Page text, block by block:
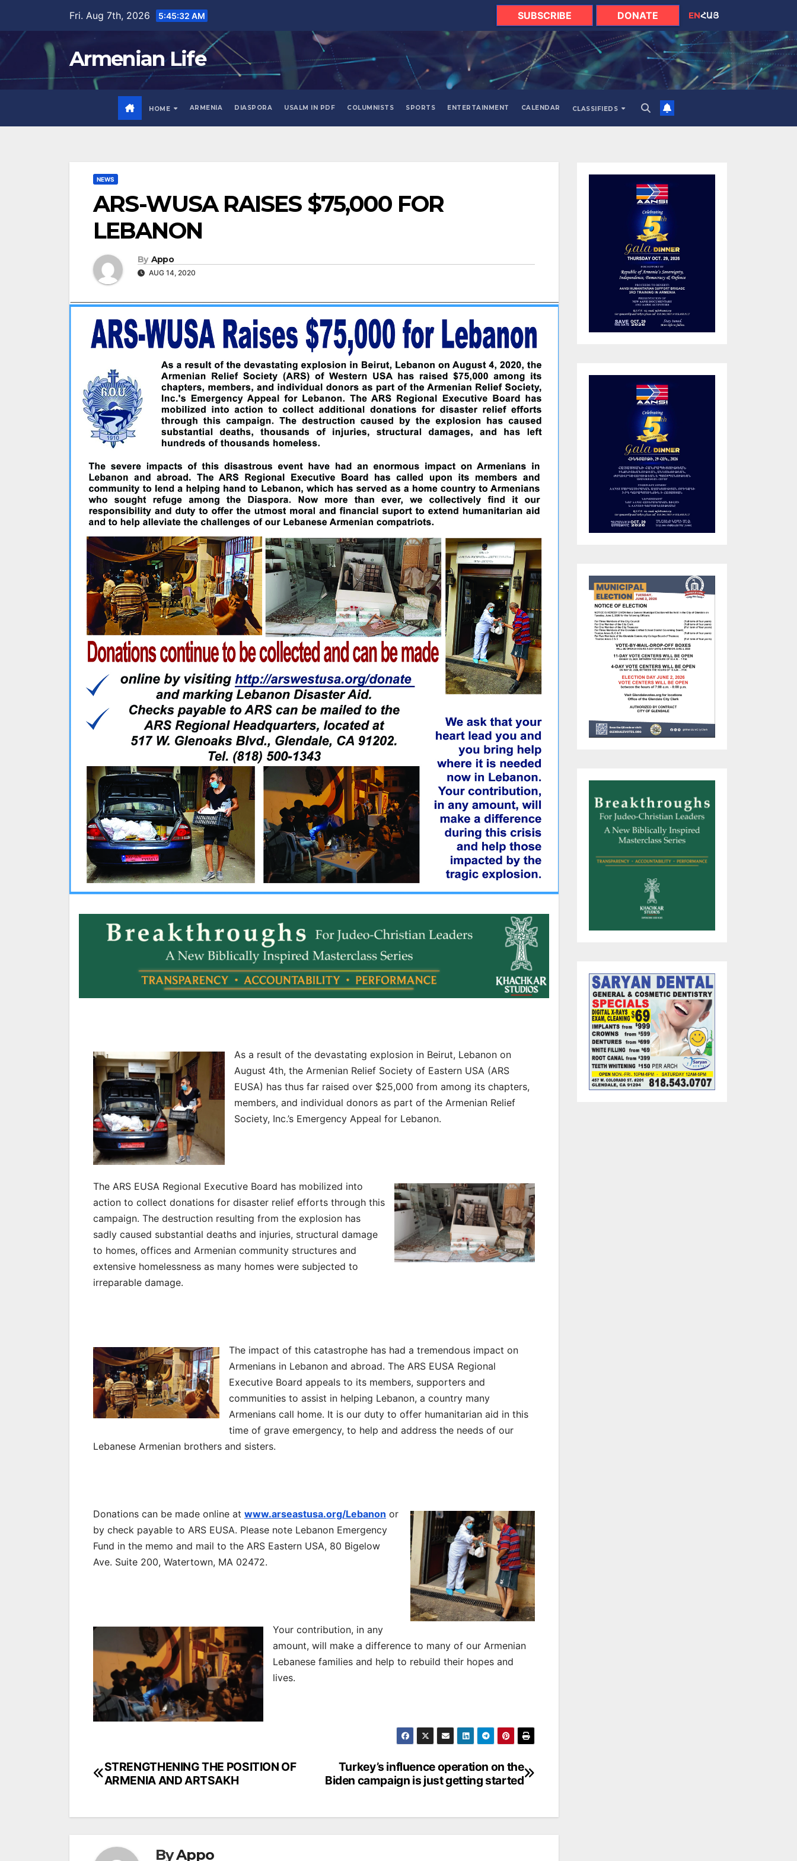
content
Fri. Aug 7th, 2026 5:45:33 AM SUBSCRIBE DONATE ENՀԱՅ
Armenian Life
HOME ARMENIA DIASPORA USALM IN PDF COLUMNISTS SPORTS ENTERTAINMENT CALENDAR CLASSIFIEDS
NEWS
ARS-WUSA RAISES $75,000 FOR
LEBANON
By Appo
AUG 14, 2020
As a result of the devastating explosion in Beirut, Lebanon on
August 4th, the Armenian Relief Society of Eastern USA (ARS
EUSA) has thus far raised over $25,000 from among its chapters,
members, and individual donors as part of the Armenian Relief
Society, Inc.’s Emergency Appeal for Lebanon.
The ARS EUSA Regional Executive Board has mobilized into
action to collect donations for disaster relief efforts through this
campaign. The destruction resulting from the explosion has
sadly caused substantial deaths and injuries, structural damage
to homes, offices and Armenian community structures and
extensive homelessness as many homes were subjected to
irreparable damage.
The impact of this catastrophe has had a tremendous impact on
Armenians in Lebanon and abroad. The ARS EUSA Regional
Executive Board appeals to its members, supporters and
communities to assist in helping Lebanon, a country many
Armenians call home. It is our duty to offer humanitarian aid in this
time of grave emergency, to help and address the needs of our
Lebanese Armenian brothers and sisters.
Donations can be made online at www.arseastusa.org/Lebanon or
by check payable to ARS EUSA. Please note Lebanon Emergency
Fund in the memo and mail to the ARS Eastern USA, 80 Bigelow
Ave. Suite 200, Watertown, MA 02472.
Your contribution, in any
amount, will make a difference to many of our Armenian
Lebanese families and help to rebuild their hopes and
lives.
Post
Turkey’s influence operation on the
Biden campaign is just getting started
STRENGTHENING THE POSITION OF
ARMENIA AND ARTSAKH
ByAppo